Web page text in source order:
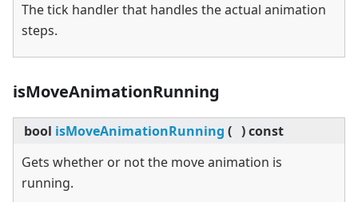
The tick handler that handles the actual animation
steps.
isMoveAnimationRunning
bool isMoveAnimationRunning ( )const
Gets whether or not the move animation is
running.